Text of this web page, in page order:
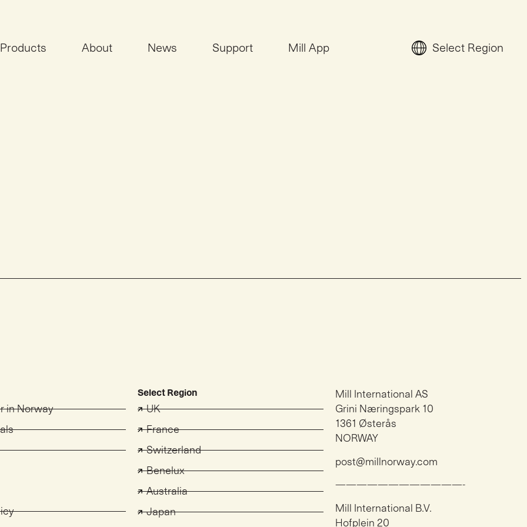
Products About News Support Mill App Select Region
in Norway
Select Region
UK
France
Switzerland
Benelux
Australia
Japan
Mill International AS
Grini Næringspark 10
1361 Østerås
NORWAY
post@millnorway.com
————————————-
Mill International B.V.
Hofplein 20